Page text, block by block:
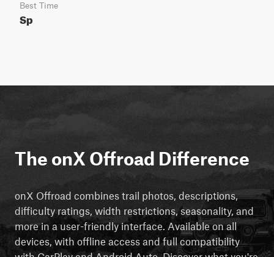
Best Time
Sp
The onX Offroad Difference
onX Offroad combines trail photos, descriptions,
difficulty ratings, width restrictions, seasonality, and
more in a user-friendly interface. Available on all
devices, with offline access and full compatibility